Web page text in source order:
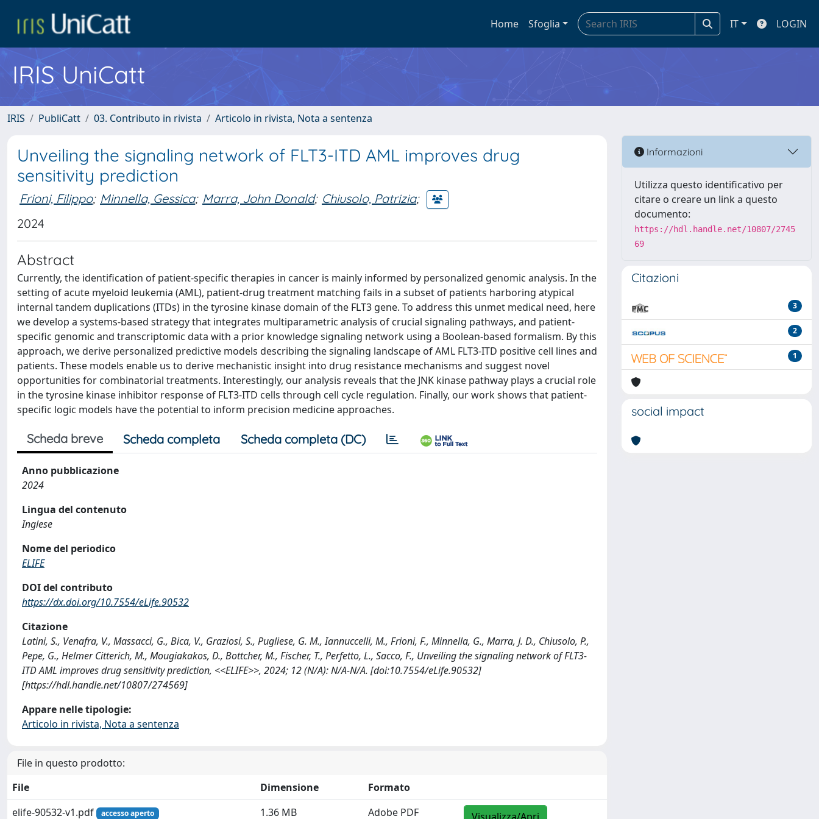
Home Sfoglia IT LOGIN
IRIS UniCatt
IRIS PubliCatt 03. Contributo in rivista Articolo in rivista, Nota a sentenza
Unveiling the signaling network of FLT3-ITD AML improves drug
sensitivity prediction
Frioni, Filippo; Minnella, Gessica; Marra, John Donald; Chiusolo, Patrizia;
2024
Abstract
Currently, the identification of patient-specific therapies in cancer is mainly informed by personalized genomic analysis. In the
setting of acute myeloid leukemia (AML), patient-drug treatment matching fails in a subset of patients harboring atypical
internal tandem duplications (ITDs) in the tyrosine kinase domain of the FLT3 gene. To address this unmet medical need, here
we develop a systems-based strategy that integrates multiparametric analysis of crucial signaling pathways, and patient-
specific genomic and transcriptomic data with a prior knowledge signaling network using a Boolean-based formalism. By this
approach, we derive personalized predictive models describing the signaling landscape of AML FLT3-ITD positive cell lines and
patients. These models enable us to derive mechanistic insight into drug resistance mechanisms and suggest novel
opportunities for combinatorial treatments. Interestingly, our analysis reveals that the JNK kinase pathway plays a crucial role
in the tyrosine kinase inhibitor response of FLT3-ITD cells through cell cycle regulation. Finally, our work shows that patient-
specific logic models have the potential to inform precision medicine approaches.
Scheda breve Scheda completa Scheda completa (DC)
Anno pubblicazione
2024
Lingua del contenuto
Inglese
Nome del periodico
ELIFE
DOI del contributo
https://dx.doi.org/10.7554/eLife.90532
Citazione
Latini, S., Venafra, V., Massacci, G., Bica, V., Graziosi, S., Pugliese, G. M., Iannuccelli, M., Frioni, F., Minnella, G., Marra, J. D., Chiusolo, P.,
Pepe, G., Helmer Citterich, M., Mougiakakos, D., Bottcher, M., Fischer, T., Perfetto, L., Sacco, F., Unveiling the signaling network of FLT3-
ITD AML improves drug sensitivity prediction, <<ELIFE>>, 2024; 12 (N/A): N/A-N/A. [doi:10.7554/eLife.90532]
[https://hdl.handle.net/10807/274569]
Appare nelle tipologie:
Articolo in rivista, Nota a sentenza
File in questo prodotto:
File
Dimensione
Formato
elife-90532-v1.pdf
accesso aperto 1.36 MB Adobe PDF
Informazioni
Utilizza questo identificativo per
citare o creare un link a questo
documento:
https://hdl.handle.net/10807/2745
69
Citazioni
3
2
1
social impact